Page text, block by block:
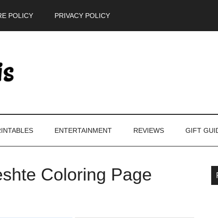
POLICY PRIVACY POLICY
ENTERTAINMENT REVIEWS GIFT
Coloring Page